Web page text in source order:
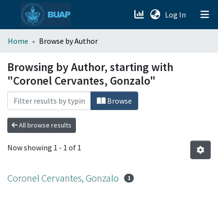
Log In (current)
menu.section.about_menu
All of DSpace
Home Browse by Author
Browsing by Author, starting with
"Coronel Cervantes, Gonzalo"
Browse
All browse results
Now showing 1 - 1 of 1
Coronel Cervantes, Gonzalo 1